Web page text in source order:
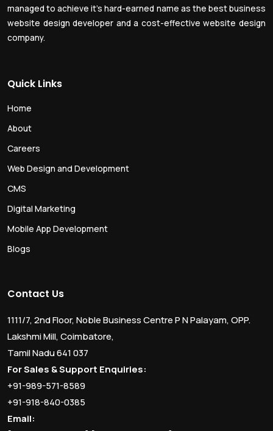
managed to achieve it’s hard-earned name as the best business
website design developer and a cost-effective website design
company.
Quick Links
Home
About
Careers
Web Design and Development
CMS
Digital Marketing
Mobile App Development
Blogs
Contact Us
1111/7, 2nd Floor, Noble Business Centre P N Palayam, OPP.
Lakshmi Mill, Coimbatore,
Tamil Nadu 641 037
For Sales & Support Enquiries:
+91-989-571-8589
+91-918-840-0385
Email: